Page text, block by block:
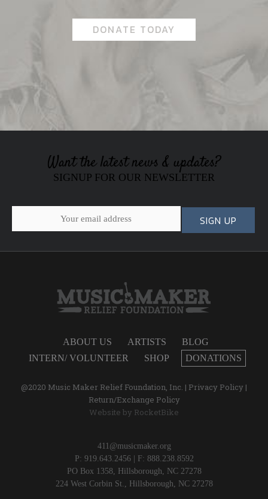
DONATE TODAY
Want the latest news & updates?
SIGNUP FOR OUR NEWSLETTER
ABOUT US ARTISTS
BLOG
INTERN/ VOLUNTEER
SHOP DONATIONS
@2020 Music Maker Relief Foundation, Inc. | Privacy Policy |
Return/Exchange Policy
Website by RocketBike
411@musicmaker.org
P: 919.643.2456 | F: 888.238.8592
PO Box 1358, Hillsborough, NC 27278
224 West Corbin St., Hillsborough, NC 27278